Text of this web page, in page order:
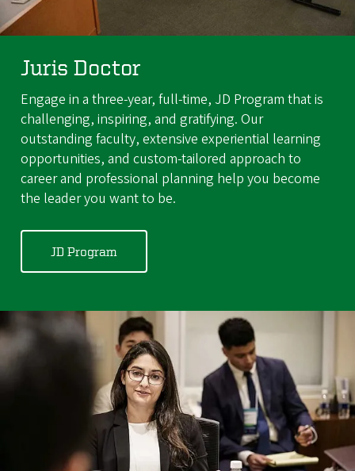
Juris Doctor
Engage in a three-year, full-time, JD Program that is
challenging, inspiring, and gratifying. Our
outstanding faculty, extensive experiential learning
opportunities, and custom-tailored approach to
career and professional planning help you become
the leader you want to be.
JD Program